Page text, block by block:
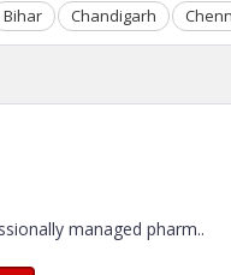
Bihar Chandigarh
managed pharm..